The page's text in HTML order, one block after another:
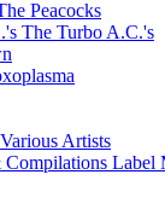
Peacocks
The Turbo A.C.'s
Various Artists
Label